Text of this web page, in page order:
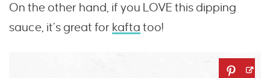
On the other hand, if you LOVE this dipping
sauce, it’s great for kafta too!